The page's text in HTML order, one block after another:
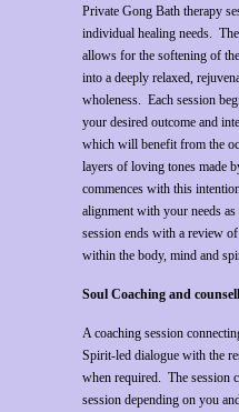
Private Gong Bath therapy
individual healing needs.
allows for the softening of
into a deeply relaxed,
wholeness. Each session
your desired outcome and
which will benefit from the
layers of loving tones made
commences with this
alignment with your needs
session ends with a review
within the body, mind and
Soul Coaching and
A coaching session
Spirit-led dialogue with the
when required. The session
session depending on you